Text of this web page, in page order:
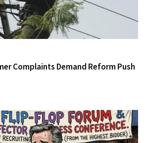
Complaints Demand Reform Push